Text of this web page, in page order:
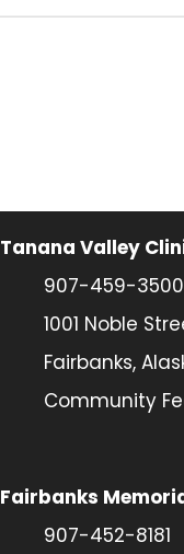
Tanana Valley
907-459-3500
1001 Noble
Fairbanks,
Community
Fairbanks
907-452-8181